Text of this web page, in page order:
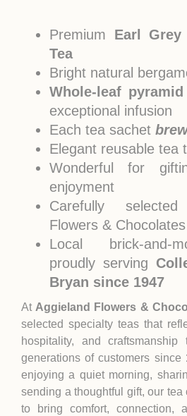
Premium Earl Grey
Tea
Bright natural
Whole-leaf
exceptional infusion
Each tea sachet
Elegant reusable tea
Wonderful for
enjoyment
Carefully
Flowers & Chocolates
Local brick-and-
proudly serving
Bryan since 1947
At Aggieland Flowers &
selected specialty teas that
hospitality, and craftsmanship
generations of customers since
enjoying a quiet morning,
sending a thoughtful gift, our
to bring comfort, connection,